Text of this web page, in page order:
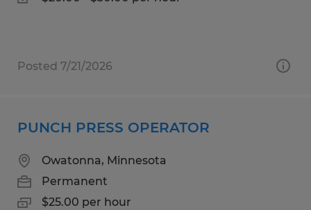
Posted 7/21/2026
PUNCH PRESS OPERATOR
Owatonna, Minnesota
Permanent
$25.00 per hour